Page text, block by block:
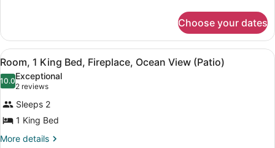
Bed,
Balcony,
Ocean
View
1
King
Bed,
Balcony,
Ocean
View
Choose your dates
View
all
photos
for
Room,
1
King
An outdoor seating area with two
5
Room, 1 King Bed, Fireplace, Ocean View (Patio)
10.010.0 out of 10
Exceptional
2 reviews
(2
reviews)
Sleeps 2
1 King Bed
More details
More